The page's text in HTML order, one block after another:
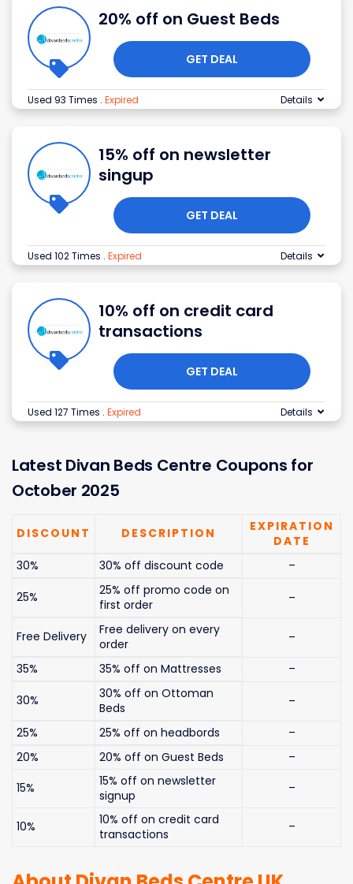
20% off on Guest Beds
GET DEAL
Used 93 Times . Expired Details
15% off on newsletter
singup
GET DEAL
Used 102 Times . Expired Details
10% off on credit card
transactions
GET DEAL
Used 127 Times . Expired Details
Latest Divan Beds Centre Coupons for
October 2025
DISCOUNT DESCRIPTION
EXPIRATION
DATE
30%
30% off discount code
–
25%
25% off promo code on
first order
–
Free Delivery
Free delivery on every
order
–
35%
35% off on Mattresses
–
30%
30% off on Ottoman
Beds
–
25%
25% off on headbords
–
20%
20% off on Guest Beds
–
15%
15% off on newsletter
signup
–
10%
10% off on credit card
transactions
–